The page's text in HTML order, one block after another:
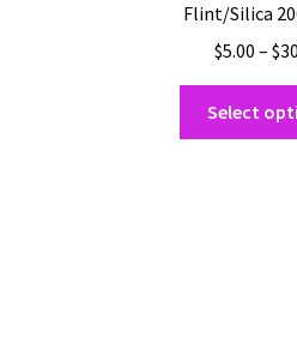
Flint/Silica
$5.00 – $
Select